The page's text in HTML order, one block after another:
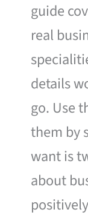
guide
real
details
go. Use
them by
want is
about